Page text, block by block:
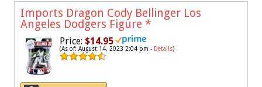
Imports Dragon Cody Bellinger Los
Angeles Dodgers Figure *
Price: $14.95
(As of: August 14, 2023 2:04 pm - Details)